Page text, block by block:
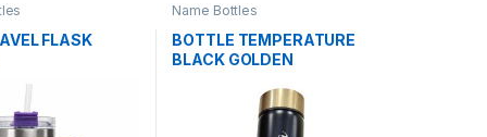
FLASK
Name Bottles
BOTTLE TEMPERATURE
BLACK GOLDEN